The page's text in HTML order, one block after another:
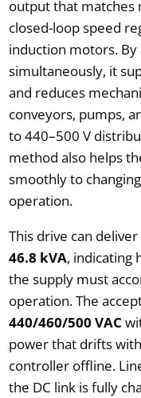
output that
closed-loop speed
induction motors.
simultaneously, it
and reduces
conveyors, pumps,
to 440–500 V
method also helps
smoothly to
operation.
This drive can
46.8 kVA, indicating
the supply must
operation. The
440/460/500 VAC
power that drifts
controller offline.
the DC link is fully